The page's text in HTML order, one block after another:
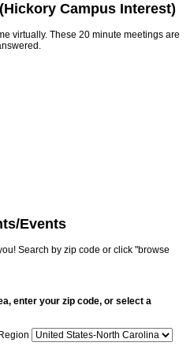
Campus Interest)
virtually. These 20 minute meetings are
Events
Search by zip code or click "browse
enter your zip code, or select a